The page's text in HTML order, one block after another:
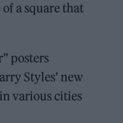
a square that
posters
Styles’ new
various cities